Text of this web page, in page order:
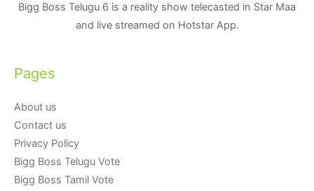
Bigg Boss Telugu 6 is a reality show telecasted in Star Maa
and live streamed on Hotstar App.
Pages
About us
Contact us
Privacy Policy
Bigg Boss Telugu Vote
Bigg Boss Tamil Vote